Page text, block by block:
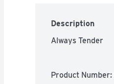
Description
Always Tender
Product Number: